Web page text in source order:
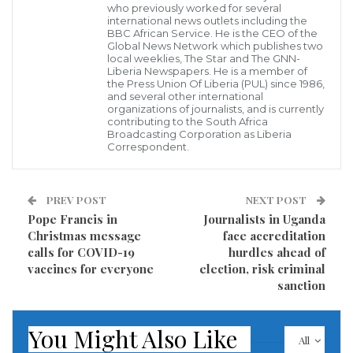
worship centers around the country were overly
parked colorfully celebrating this day, December 25.
Yesterday, December 24, hundreds of Liberians who
queued at various banking institutions to receive
remittances from their friends and relatives abroad
throgh various money transfer agencies operating in
receive their money sent from abroad due to the
reported lack of cash at some of these banking
institutions.
This drama of no money syndrome hit distressed
(AFL) in their numbers angrily stormed the barrack
of the Ministry of National Defense in demand of
who previously worked for several
international news outlets including the
BBC African Service. He is the CEO of the
Global News Network which publishes two
local weeklies, The Star and The GNN-
Liberia Newspapers. He is a member of
the Press Union Of Liberia (PUL) since 1986,
and several other international
organizations of journalists, and is currently
contributing to the South Africa
Broadcasting Corporation as Liberia
Correspondent.
PREV POST
Pope Francis in
Christmas message
calls for COVID-19
vaccines for everyone
NEXT POST
Journalists in Uganda
face accreditation
hurdles ahead of
election, risk criminal
sanction
All
You Might Also Like